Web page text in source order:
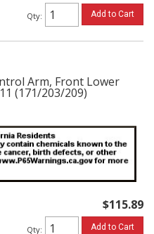
Qty: Add to Cart
Arm, Front Lower
(171/203/209)
$115.89
Qty: Add to Cart